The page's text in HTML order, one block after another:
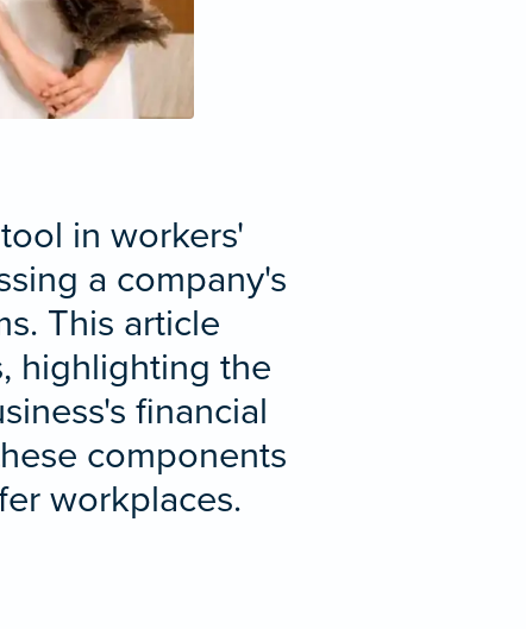
in workers'
a company's
This article
highlighting the
financial
components
workplaces.